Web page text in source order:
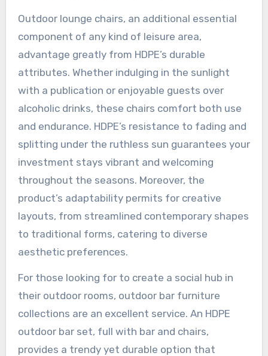
Outdoor lounge chairs, an additional essential
component of any kind of leisure area,
advantage greatly from HDPE’s durable
attributes. Whether indulging in the sunlight
with a publication or enjoyable guests over
alcoholic drinks, these chairs comfort both use
and endurance. HDPE’s resistance to fading and
splitting under the ruthless sun guarantees your
investment stays vibrant and welcoming
throughout the seasons. Moreover, the
product’s adaptability permits for creative
layouts, from streamlined contemporary shapes
to traditional forms, catering to diverse
aesthetic preferences.
For those looking for to create a social hub in
their outdoor rooms, outdoor bar furniture
collections are an excellent service. An HDPE
outdoor bar set, full with bar and chairs,
provides a trendy yet durable option that